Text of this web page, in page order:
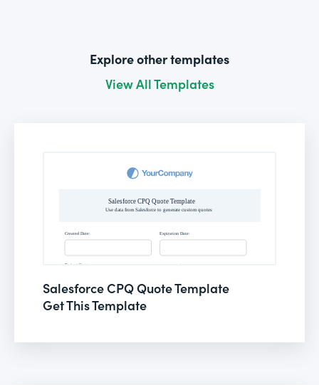
Explore other templates
View All Templates
Salesforce CPQ Quote Template
Get This Template